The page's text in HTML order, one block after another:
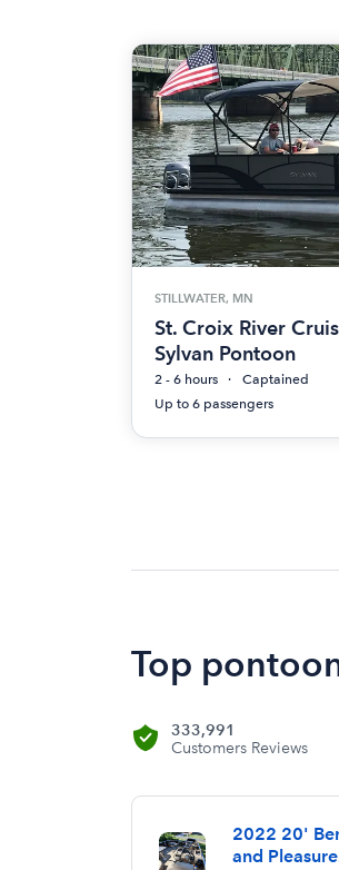
STILLWATER, MN
St. Croix River
Sylvan Pontoon
2 - 6 hours
Captained
Up to 6 passengers
Top
333,991
Customers Reviews
2022 20'
and